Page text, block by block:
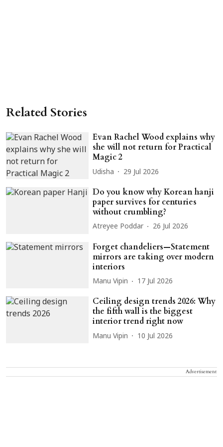
Related Stories
Evan Rachel Wood explains why
she will not return for Practical
Magic 2
Udisha 29 Jul 2026
Do you know why Korean hanji
paper survives for centuries
without crumbling?
Atreyee Poddar 26 Jul 2026
Forget chandeliers—Statement
mirrors are taking over modern
interiors
Manu Vipin 17 Jul 2026
Ceiling design trends 2026: Why
the fifth wall is the biggest
interior trend right now
Manu Vipin 10 Jul 2026
Advertisement